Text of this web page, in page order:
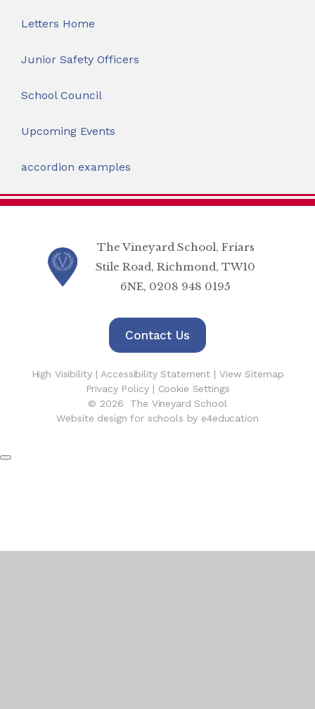
Letters Home
Junior Safety Officers
School Council
Upcoming Events
accordion examples
The Vineyard School, Friars
Stile Road, Richmond, TW10
6NE, 0208 948 0195
Contact Us
High Visibility | Accessibility Statement | View Sitemap
Privacy Policy | Cookie Settings
© 2026 The Vineyard School
Website design for schools by e4education